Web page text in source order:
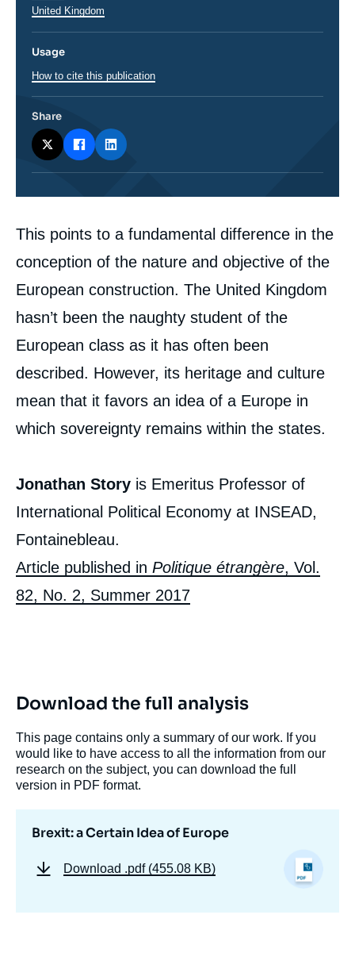
Corps
analyses
This points to a fundamental difference in the
conception of the nature and objective of the
European construction. The United Kingdom
hasn’t been the naughty student of the
European class as it has often been
described. However, its heritage and culture
mean that it favors an idea of a Europe in
which sovereignty remains within the states.
Jonathan Story is Emeritus Professor of
International Political Economy at INSEAD,
Fontainebleau.
Article published in Politique étrangère, Vol.
82, No. 2, Summer 2017
United Kingdom
Usage
How to cite this publication
Share
Download the full analysis
This page contains only a summary of our work. If you
would like to have access to all the information from our
research on the subject, you can download the full
version in PDF format.
Brexit: a Certain Idea of Europe
Download .pdf (455.08 KB)